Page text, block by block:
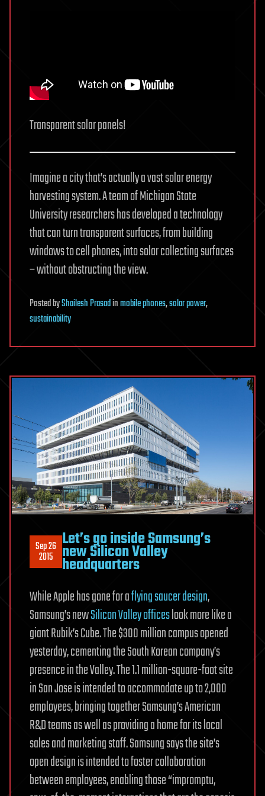
Transparent solar panels!
Imagine a city that’s actually a vast solar energy
harvesting system. A team of Michigan State
University researchers has developed a technology
that can turn transparent surfaces, from building
windows to cell phones, into solar collecting surfaces
– without obstructing the view.
PostedbyShailesh Prasadinmobile phones,solar power,
sustainability
Sep 26
2015
Let’s go inside Samsung’s
new Silicon Valley
headquarters
While Apple has gone for aflying saucer design,
Samsung’s newSilicon Valley officeslook more like a
giant Rubik’s Cube. The $300 million campus opened
yesterday, cementing the South Korean company’s
presence in the Valley. The 1.1 million-square-foot site
in San Jose is intended to accommodate up to 2,000
employees, bringing together Samsung’s American
R&D teams as well as providing a home for its local
sales and marketing staff. Samsung says the site’s
open design is intended to foster collaboration
between employees, enabling those “impromptu,